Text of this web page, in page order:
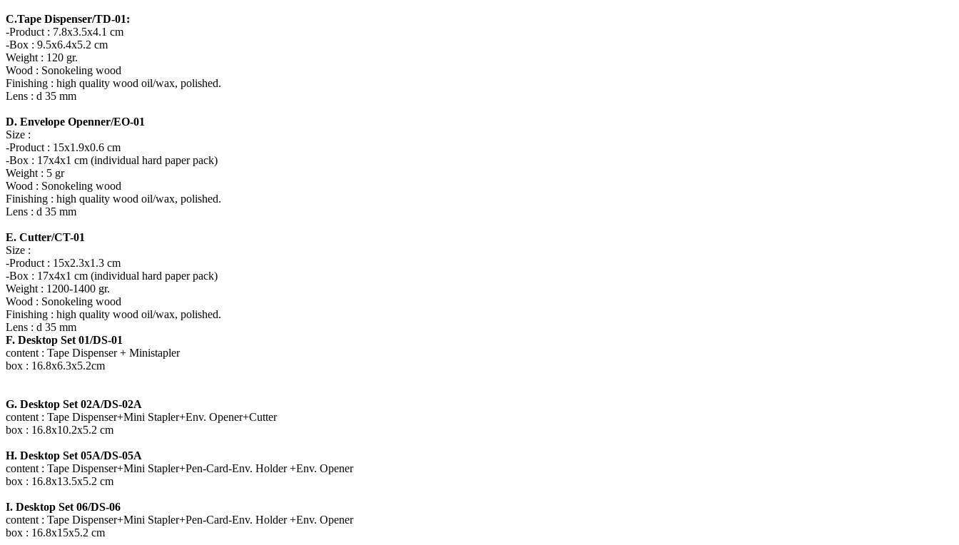
C.Tape Dispenser/TD-01:
-Product : 7.8x3.5x4.1 cm
-Box : 9.5x6.4x5.2 cm
Weight : 120 gr.
Wood : Sonokeling wood
Finishing : high quality wood oil/wax, polished.
Lens : d 35 mm
D. Envelope Openner/EO-01
Size :
-Product : 15x1.9x0.6 cm
-Box : 17x4x1 cm (individual hard paper pack)
Weight : 5 gr
Wood : Sonokeling wood
Finishing : high quality wood oil/wax, polished.
Lens : d 35 mm
E. Cutter/CT-01
Size :
-Product : 15x2.3x1.3 cm
-Box : 17x4x1 cm (individual hard paper pack)
Weight : 1200-1400 gr.
Wood : Sonokeling wood
Finishing : high quality wood oil/wax, polished.
Lens : d 35 mm
F. Desktop Set 01/DS-01
content : Tape Dispenser + Ministapler
box : 16.8x6.3x5.2cm
G. Desktop Set 02A/DS-02A
content : Tape Dispenser+Mini Stapler+Env. Opener+Cutter
box : 16.8x10.2x5.2 cm
H. Desktop Set 05A/DS-05A
content : Tape Dispenser+Mini Stapler+Pen-Card-Env. Holder +Env. Opener
box : 16.8x13.5x5.2 cm
I. Desktop Set 06/DS-06
content : Tape Dispenser+Mini Stapler+Pen-Card-Env. Holder +Env. Opener
box : 16.8x15x5.2 cm